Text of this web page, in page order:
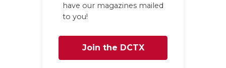
have our magazines mailed
to you!
Join the DCTX